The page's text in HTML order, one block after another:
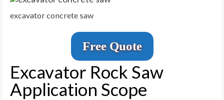
excavator concrete saw
Free Quote
Excavator Rock Saw
Application Scope